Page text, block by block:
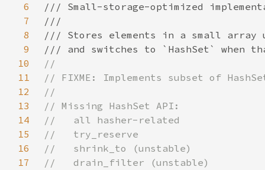
6
7
8
9
10
11
12
13
14
15
16
17